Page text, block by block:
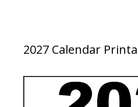
2027 Calendar